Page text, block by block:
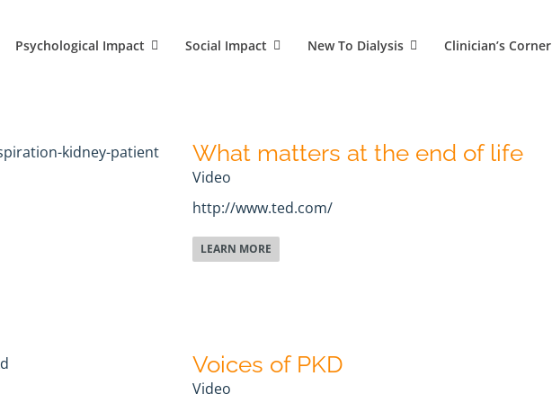
Psychological Impact Social Impact New To Dialysis Clinician’s Corner
What matters at the end of life
Video
http://www.ted.com/
LEARN MORE
Voices of PKD
Video